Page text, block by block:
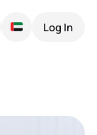
Log In